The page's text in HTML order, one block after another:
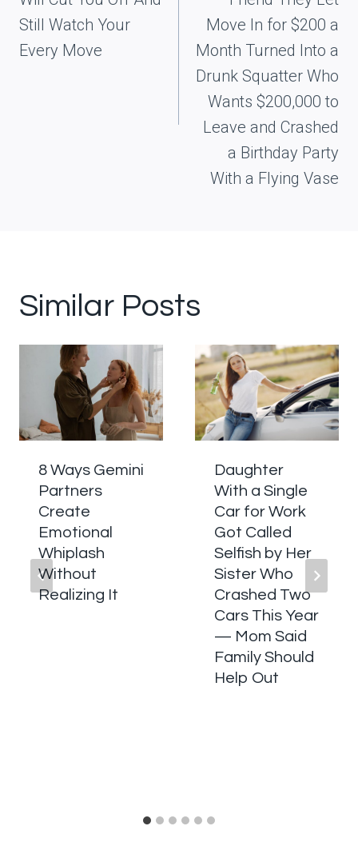
Still Watch Your
Every Move
Move In for $200 a
Month Turned Into a
Drunk Squatter Who
Wants $200,000 to
Leave and Crashed
a Birthday Party
With a Flying Vase
Similar Posts
8 Ways Gemini
Partners
Create
Emotional
Whiplash
Without
Realizing It
Daughter
With a Single
Car for Work
Got Called
Selfish by Her
Sister Who
Crashed Two
Cars This Year
— Mom Said
Family Should
Help Out